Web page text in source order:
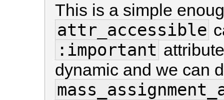
This is a simple
attr_accessible
:important
dynamic and we can